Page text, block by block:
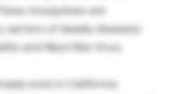
mosquitoes are
carriers of deadly diseases
and West Nile Virus.
exist in California.